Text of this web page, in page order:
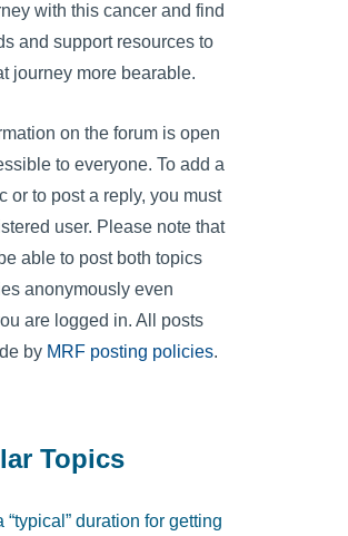
with this cancer and find
and support resources to
journey more bearable.
on the forum is open
to everyone. To add a
or to post a reply, you must
user. Please note that
able to post both topics
anonymously even
are logged in. All posts
by MRF posting policies.
Topics
“typical” duration for getting